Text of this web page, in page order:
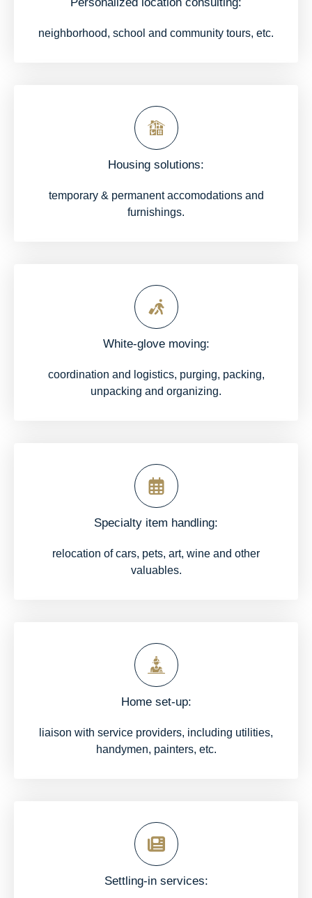
neighborhood, school and community tours, etc.
Housing solutions:
temporary & permanent accomodations and
furnishings.
White-glove moving:
coordination and logistics, purging, packing,
unpacking and organizing.
Specialty item handling:
relocation of cars, pets, art, wine and other
valuables.
Home set-up:
liaison with service providers, including utilities,
handymen, painters, etc.
Settling-in services: